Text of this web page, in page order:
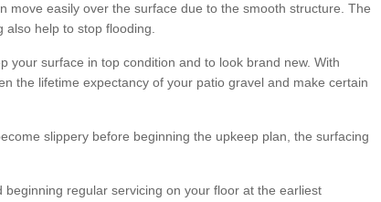
move easily over the surface due to the smooth structure. The
also help to stop flooding.
your surface in top condition and to look brand new. With
the lifetime expectancy of your patio gravel and make certain
slippery before beginning the upkeep plan, the surfacing
regular servicing on your floor at the earliest